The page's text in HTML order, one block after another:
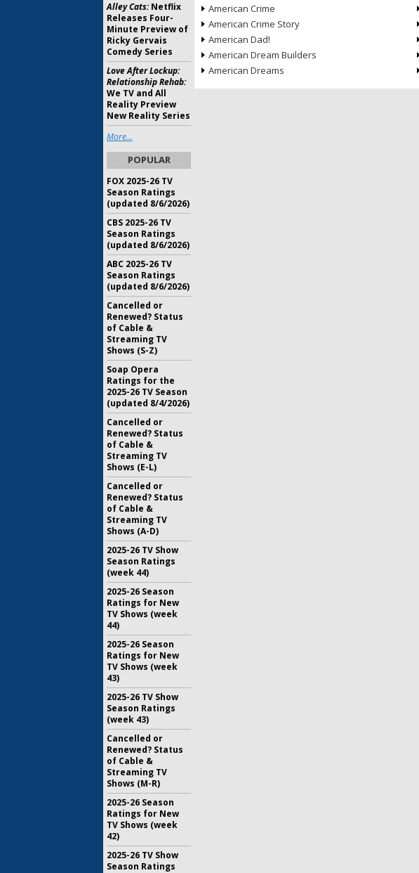
American Crime
American Crime Story
American Dad!
American Dream Builders
American Dreams
Alley Cats:Netflix
Releases Four-
Minute Preview of
Ricky Gervais
Comedy Series
Love After Lockup:
Relationship Rehab:
We TV and All
Reality Preview
New Reality Series
More...
POPULAR
FOX 2025-26 TV
Season Ratings
(updated 8/6/2026)
CBS 2025-26 TV
Season Ratings
(updated 8/6/2026)
ABC 2025-26 TV
Season Ratings
(updated 8/6/2026)
Cancelled or
Renewed? Status
of Cable &
Streaming TV
Shows (S-Z)
Soap Opera
Ratings for the
2025-26 TV Season
(updated 8/4/2026)
Cancelled or
Renewed? Status
of Cable &
Streaming TV
Shows (E-L)
Cancelled or
Renewed? Status
of Cable &
Streaming TV
Shows (A-D)
2025-26 TV Show
Season Ratings
(week 44)
2025-26 Season
Ratings for New
TV Shows (week
44)
2025-26 Season
Ratings for New
TV Shows (week
43)
2025-26 TV Show
Season Ratings
(week 43)
Cancelled or
Renewed? Status
of Cable &
Streaming TV
Shows (M-R)
2025-26 Season
Ratings for New
TV Shows (week
42)
2025-26 TV Show
Season Ratings